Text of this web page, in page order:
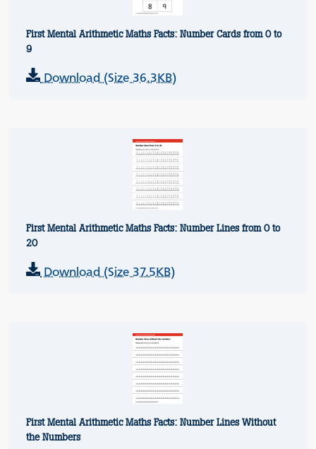
First Mental Arithmetic Maths Facts: Number Cards from 0 to
9
Download (Size 36.3KB)
First Mental Arithmetic Maths Facts: Number Lines from 0 to
20
Download (Size 37.5KB)
First Mental Arithmetic Maths Facts: Number Lines Without
the Numbers